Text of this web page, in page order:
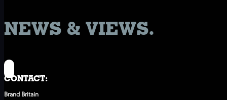
NEWS & VIEWS.
CONTACT:
Brand Britain